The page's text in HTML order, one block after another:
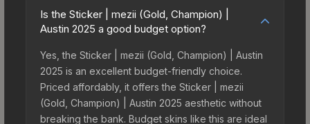
Is the Sticker | mezii (Gold, Champion) |
Austin 2025 a good budget option?
Yes, the Sticker | mezii (Gold, Champion) | Austin
2025 is an excellent budget-friendly choice.
Priced affordably, it offers the Sticker | mezii
(Gold, Champion) | Austin 2025 aesthetic without
breaking the bank. Budget skins like this are ideal